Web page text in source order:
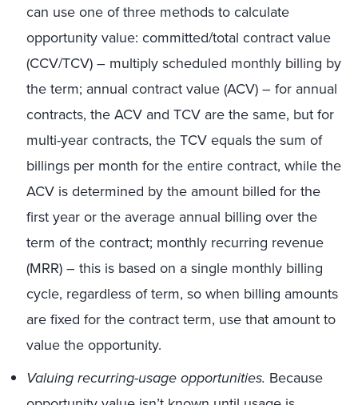
can use one of three methods to calculate
opportunity value: committed/total contract value
(CCV/TCV) – multiply scheduled monthly billing by
the term; annual contract value (ACV) – for annual
contracts, the ACV and TCV are the same, but for
multi-year contracts, the TCV equals the sum of
billings per month for the entire contract, while the
ACV is determined by the amount billed for the
first year or the average annual billing over the
term of the contract; monthly recurring revenue
(MRR) – this is based on a single monthly billing
cycle, regardless of term, so when billing amounts
are fixed for the contract term, use that amount to
value the opportunity.
Valuing recurring-usage opportunities. Because